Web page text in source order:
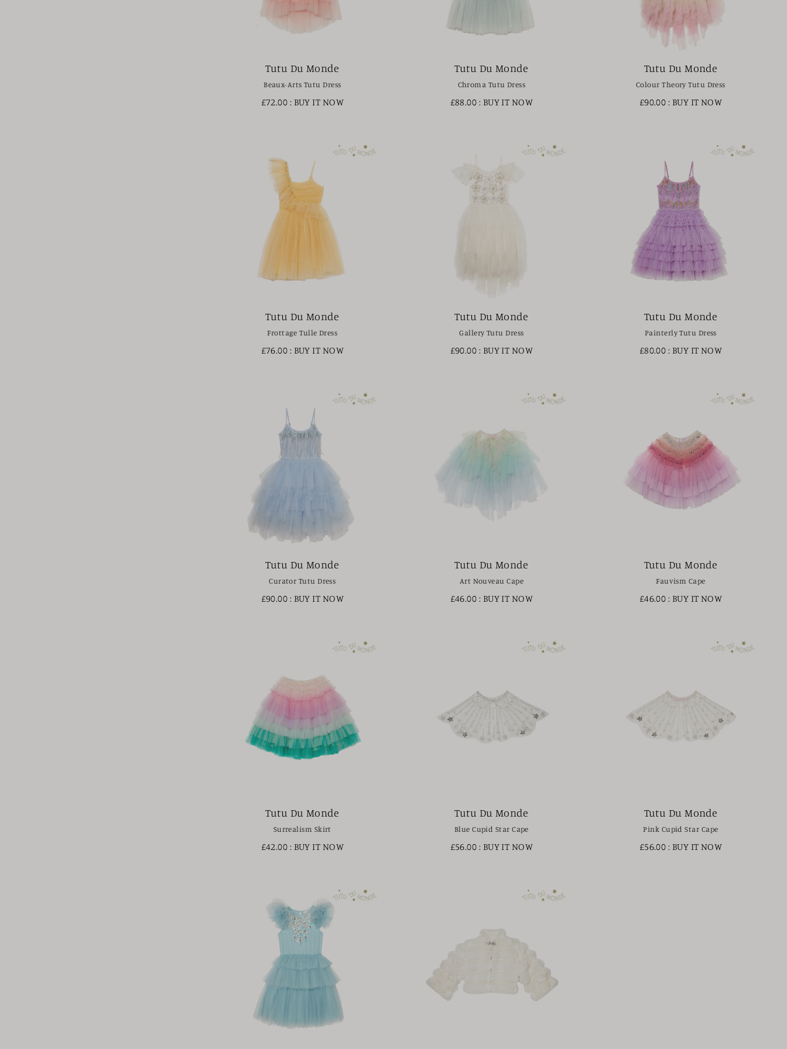
Tutu Du Monde
Beaux-Arts Tutu Dress
£72.00 : BUY IT NOW
Tutu Du Monde
Chroma Tutu Dress
£88.00 : BUY IT NOW
Tutu Du Monde
Colour Theory Tutu Dress
£90.00 : BUY IT NOW
Tutu Du Monde
Frottage Tulle Dress
£76.00 : BUY IT NOW
Tutu Du Monde
Gallery Tutu Dress
£90.00 : BUY IT NOW
Tutu Du Monde
Painterly Tutu Dress
£80.00 : BUY IT NOW
Tutu Du Monde
Curator Tutu Dress
£90.00 : BUY IT NOW
Tutu Du Monde
Art Nouveau Cape
£46.00 : BUY IT NOW
Tutu Du Monde
Fauvism Cape
£46.00 : BUY IT NOW
Tutu Du Monde
Surrealism Skirt
£42.00 : BUY IT NOW
Tutu Du Monde
Blue Cupid Star Cape
£56.00 : BUY IT NOW
Tutu Du Monde
Pink Cupid Star Cape
£56.00 : BUY IT NOW